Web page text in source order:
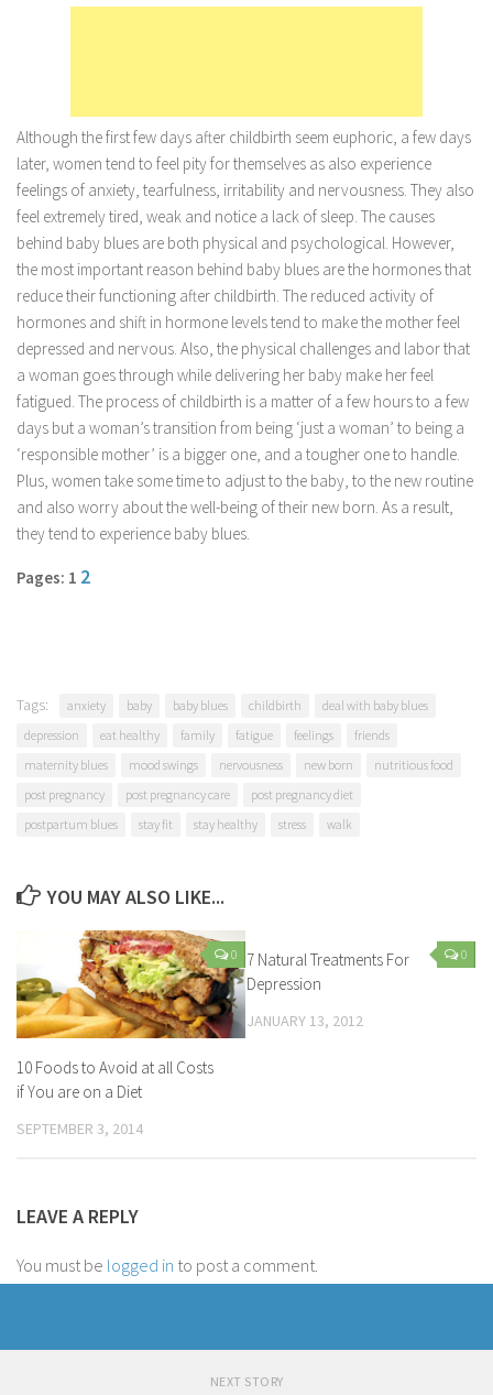
Pregnancy
Weight Loss
Lifestyle
Astrology
Career
Family
Holidays
Home
Technology
Parenting
Personal Development
Stress Management
Success
Time Management
Entertainment
Although the first few days after childbirth seem euphoric, a few days
later, women tend to feel pity for themselves as also experience
feelings of anxiety, tearfulness, irritability and nervousness. They also
feel extremely tired, weak and notice a lack of sleep. The causes
behind baby blues are both physical and psychological. However,
the most important reason behind baby blues are the hormones that
reduce their functioning after childbirth. The reduced activity of
hormones and shift in hormone levels tend to make the mother feel
depressed and nervous. Also, the physical challenges and labor that
a woman goes through while delivering her baby make her feel
fatigued. The process of childbirth is a matter of a few hours to a few
days but a woman’s transition from being ‘just a woman’ to being a
‘responsible mother’ is a bigger one, and a tougher one to handle.
Plus, women take some time to adjust to the baby, to the new routine
and also worry about the well-being of their new born. As a result,
they tend to experience baby blues.
Pages: 1 2
Tags: anxiety baby baby blues childbirth
deal with baby blues
depression
eat healthy family fatigue feelings
friends
maternity blues
mood swings nervousness new born
nutritious food
post pregnancy
post pregnancy care
post pregnancy diet
postpartum blues
stay fit stay healthy stress walk
YOU MAY ALSO LIKE...
0
10 Foods to Avoid at all Costs
if You are on a Diet
SEPTEMBER 3, 2014
0
7 Natural Treatments For
Depression
JANUARY 13, 2012
LEAVE A REPLY
You must be logged in to post a comment.
NEXT STORY